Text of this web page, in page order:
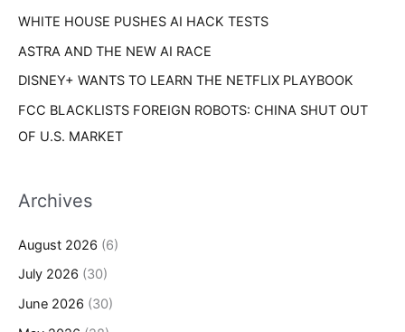
WHITE HOUSE PUSHES AI HACK TESTS
ASTRA AND THE NEW AI RACE
DISNEY+ WANTS TO LEARN THE NETFLIX PLAYBOOK
FCC BLACKLISTS FOREIGN ROBOTS: CHINA SHUT OUT
OF U.S. MARKET
Archives
August 2026 (6)
July 2026 (30)
June 2026 (30)